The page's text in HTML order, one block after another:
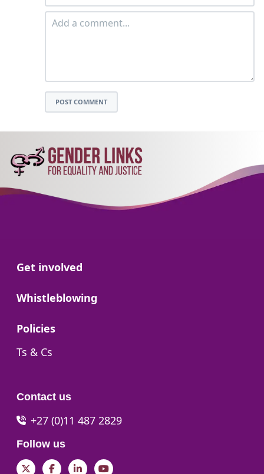
POST COMMENT
Go to:
Get involved
Go to:
Whistleblowing
Go to:
Policies
Go to:
Ts & Cs
Contact us
+27 (0)11 487 2829
Follow us